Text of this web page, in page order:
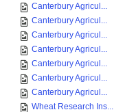
Canterbury Agricul...
Canterbury Agricul...
Canterbury Agricul...
Canterbury Agricul...
Canterbury Agricul...
Canterbury Agricul...
Canterbury Agricul...
Wheat Research Ins...